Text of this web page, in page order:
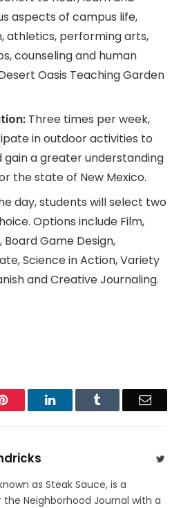
aspects of campus life,
athletics, performing arts,
counseling and human
Oasis Teaching Garden
Three times per week,
in outdoor activities to
a greater understanding
the state of New Mexico.
day, students will select two
Options include Film,
Game Design,
Science in Action, Variety
and Creative Journaling.
Pinterest LinkedIn Email
as Steak Sauce, is a
Neighborhood Journal with a